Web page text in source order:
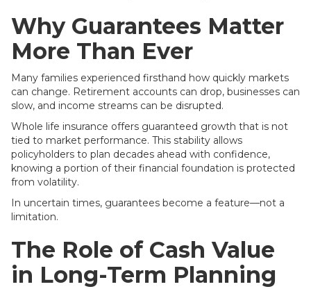
Why Guarantees Matter
More Than Ever
Many families experienced firsthand how quickly markets
can change. Retirement accounts can drop, businesses can
slow, and income streams can be disrupted.
Whole life insurance offers guaranteed growth that is not
tied to market performance. This stability allows
policyholders to plan decades ahead with confidence,
knowing a portion of their financial foundation is protected
from volatility.
In uncertain times, guarantees become a feature—not a
limitation.
The Role of Cash Value
in Long-Term Planning